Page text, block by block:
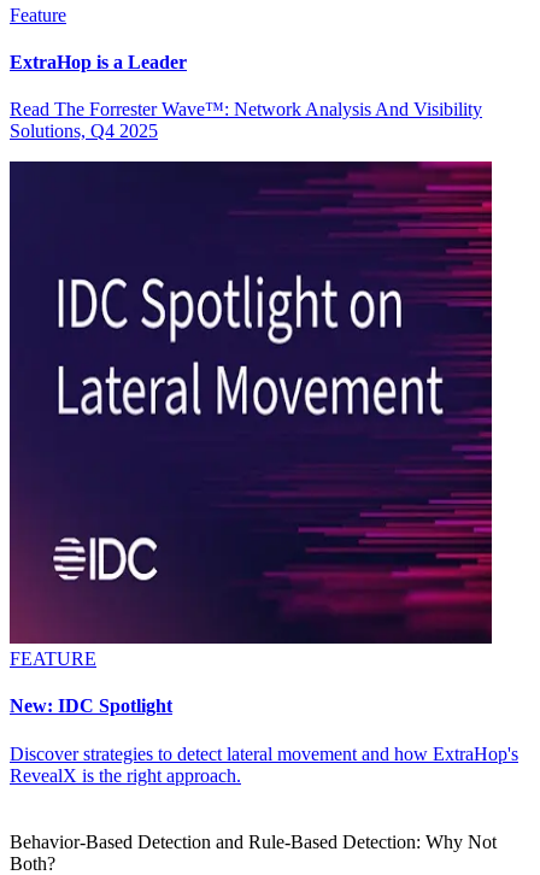
Feature
ExtraHop is a Leader
Read The Forrester Wave™: Network Analysis And Visibility
Solutions, Q4 2025
FEATURE
New: IDC Spotlight
Discover strategies to detect lateral movement and how ExtraHop's
RevealX is the right approach.
Behavior-Based Detection and Rule-Based Detection: Why Not
Both?